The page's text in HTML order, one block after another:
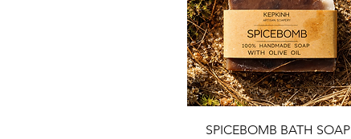
SPICEBOMB BATH SOAP